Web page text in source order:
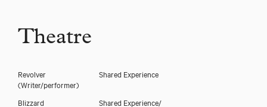
Theatre
Revolver
(Writer/performer)
Shared Experience
Blizzard
Shared Experience/